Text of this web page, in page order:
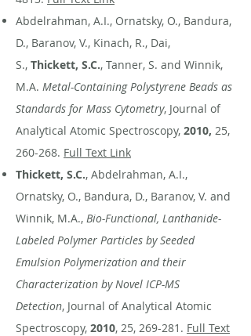
Abdelrahman, A.I., Ornatsky, O., Bandura,
D., Baranov, V., Kinach, R., Dai,
S., Thickett, S.C., Tanner, S. and Winnik,
M.A. Metal-Containing Polystyrene Beads as
Standards for Mass Cytometry, Journal of
Analytical Atomic Spectroscopy, 2010, 25,
260-268. Full Text Link
Thickett, S.C., Abdelrahman, A.I.,
Ornatsky, O., Bandura, D., Baranov, V. and
Winnik, M.A., Bio-Functional, Lanthanide-
Labeled Polymer Particles by Seeded
Emulsion Polymerization and their
Characterization by Novel ICP-MS
Detection, Journal of Analytical Atomic
Spectroscopy, 2010, 25, 269-281. Full Text